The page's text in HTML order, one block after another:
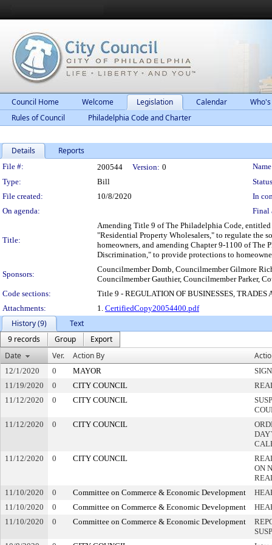
Council Home Welcome Legislation Calendar
Rules of Council
Philadelphia Code and Charter
Details Reports
Legislation Details
File #: 200544 Version: 0
Type:
Bill
File created:
10/8/2020
In
On agenda:
Final
Title:
Amending Title 9 of The Philadelphia Code, entitled
"Residential Property Wholesalers," to regulate the
homeowners, and amending Chapter 9-1100 of
Discrimination," to provide protections to
Sponsors:
Councilmember Domb, Councilmember Gilmore
Councilmember Gauthier, Councilmember Parker,
Code sections:
Title 9 - REGULATION OF BUSINESSES, TRADES
Attachments:
1. CertifiedCopy20054400.pdf
History (9)
Text
9 records
Group
Export
Date
Ver. Action By
12/1/2020 0 MAYOR
11/19/2020
0 CITY COUNCIL
11/12/2020
0 CITY COUNCIL
11/12/2020
0 CITY COUNCIL
11/12/2020
0 CITY COUNCIL
ON
11/10/2020
0 Committee on Commerce & Economic Development
11/10/2020
0 Committee on Commerce & Economic Development
11/10/2020
0 Committee on Commerce & Economic Development